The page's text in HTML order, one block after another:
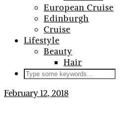
European Cruise
Edinburgh
Cruise
Lifestyle
Beauty
Hair
February 12, 2018